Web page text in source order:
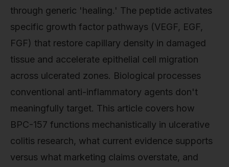
through generic 'healing.' The peptide activates
specific growth factor pathways (VEGF, EGF,
FGF) that restore capillary density in damaged
tissue and accelerate epithelial cell migration
across ulcerated zones. Biological processes
conventional anti-inflammatory agents don't
meaningfully target. This article covers how
BPC-157 functions mechanistically in ulcerative
colitis research, what current evidence supports
versus what marketing claims overstate, and